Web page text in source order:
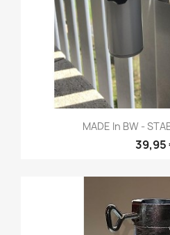
MADE In BW -
39,95